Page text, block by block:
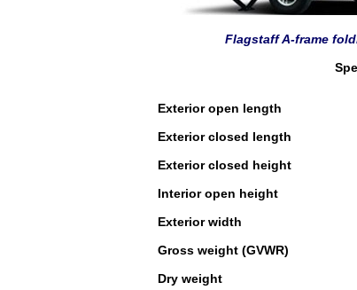
Flagstaff A-frame
Exterior open length
Exterior closed length
Exterior closed height
Interior open height
Exterior width
Gross weight (GVWR)
Dry weight